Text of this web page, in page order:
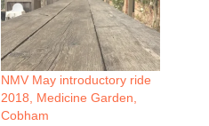
NMV May introductory ride
2018, Medicine Garden,
Cobham